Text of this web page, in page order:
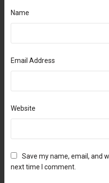
Name
Email Address
Website
Save my name, email, and
next time I comment.